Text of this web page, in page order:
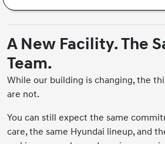
A New Facility. The
Team.
While our building is changing, the
are not.
You can still expect the same
care, the same Hyundai lineup, and